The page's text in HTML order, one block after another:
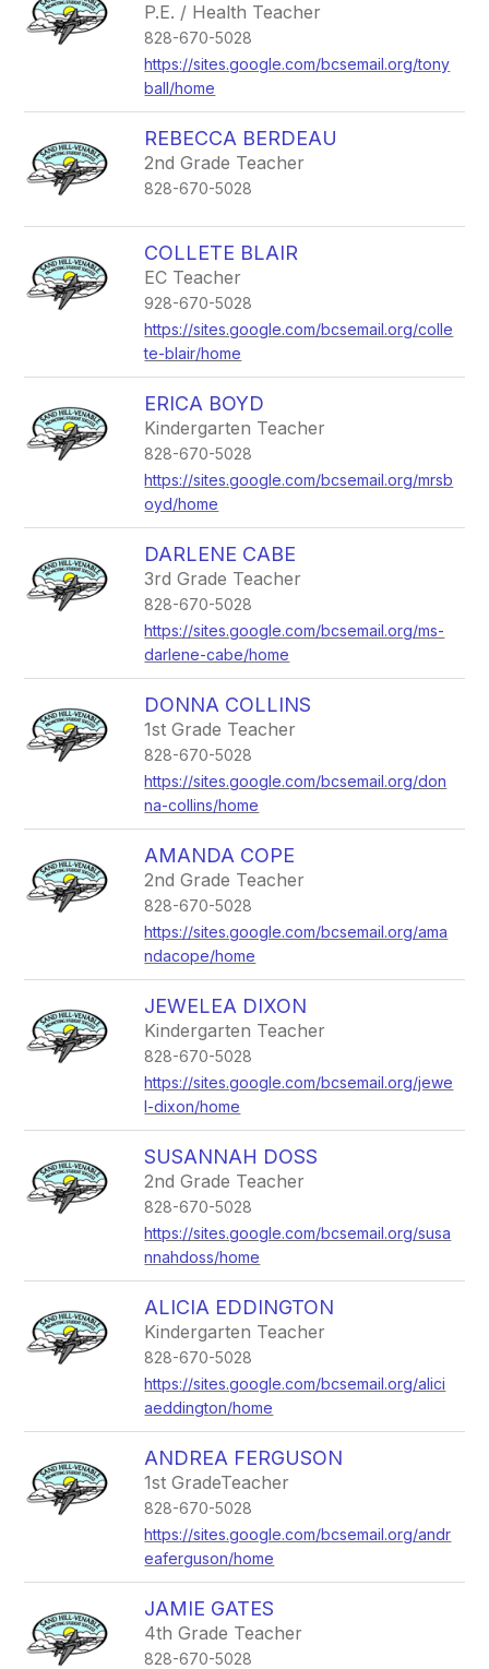
P.E. / Health Teacher
828-670-5028
https://sites.google.com/bcsemail.org/tony
ball/home
REBECCA BERDEAU
2nd Grade Teacher
828-670-5028
COLLETE BLAIR
EC Teacher
928-670-5028
https://sites.google.com/bcsemail.org/colle
te-blair/home
ERICA BOYD
Kindergarten Teacher
828-670-5028
https://sites.google.com/bcsemail.org/mrsb
oyd/home
DARLENE CABE
3rd Grade Teacher
828-670-5028
https://sites.google.com/bcsemail.org/ms-
darlene-cabe/home
DONNA COLLINS
1st Grade Teacher
828-670-5028
https://sites.google.com/bcsemail.org/don
na-collins/home
AMANDA COPE
2nd Grade Teacher
828-670-5028
https://sites.google.com/bcsemail.org/ama
ndacope/home
JEWELEA DIXON
Kindergarten Teacher
828-670-5028
https://sites.google.com/bcsemail.org/jewe
l-dixon/home
SUSANNAH DOSS
2nd Grade Teacher
828-670-5028
https://sites.google.com/bcsemail.org/susa
nnahdoss/home
ALICIA EDDINGTON
Kindergarten Teacher
828-670-5028
https://sites.google.com/bcsemail.org/alici
aeddington/home
ANDREA FERGUSON
1st GradeTeacher
828-670-5028
https://sites.google.com/bcsemail.org/andr
eaferguson/home
JAMIE GATES
4th Grade Teacher
828-670-5028